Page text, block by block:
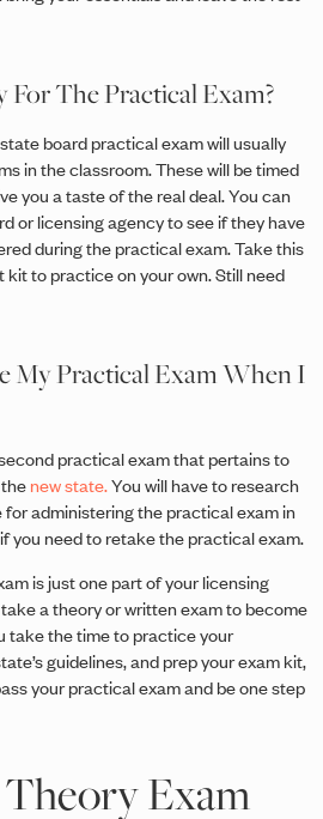
The Practical Exam?
board practical exam will usually
in the classroom. These will be timed
you a taste of the real deal. You can
or licensing agency to see if they have
during the practical exam. Take this
to practice on your own. Still need
My Practical Exam When I
practical exam that pertains to
new state.You will have to research
administering the practical exam in
you need to retake the practical exam.
is just one part of your licensing
a theory or written exam to become
take the time to practice your
guidelines, and prep your exam kit,
your practical exam and be one step
Exam